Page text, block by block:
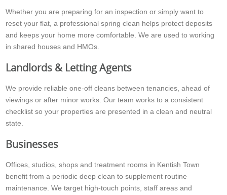
Whether you are preparing for an inspection or simply want to
reset your flat, a professional spring clean helps protect deposits
and keeps your home more comfortable. We are used to working
in shared houses and HMOs.
Landlords & Letting Agents
We provide reliable one-off cleans between tenancies, ahead of
viewings or after minor works. Our team works to a consistent
checklist so your properties are presented in a clean and neutral
state.
Businesses
Offices, studios, shops and treatment rooms in Kentish Town
benefit from a periodic deep clean to supplement routine
maintenance. We target high-touch points, staff areas and